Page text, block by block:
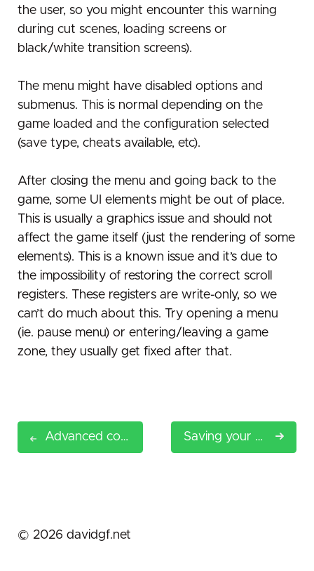
the user, so you might encounter this warning
during cut scenes, loading screens or
black/white transition screens).
The menu might have disabled options and
submenus. This is normal depending on the
game loaded and the configuration selected
(save type, cheats available, etc).
After closing the menu and going back to the
game, some UI elements might be out of place.
This is usually a graphics issue and should not
affect the game itself (just the rendering of some
elements). This is a known issue and it’s due to
the impossibility of restoring the correct scroll
registers. These registers are write-only, so we
can’t do much about this. Try opening a menu
(ie. pause menu) or entering/leaving a game
zone, they usually get fixed after that.
Advanced configuration Saving your game
© 2026 davidgf.net